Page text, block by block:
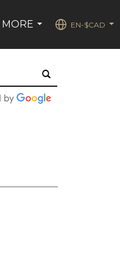
MORE
EN-$CAD